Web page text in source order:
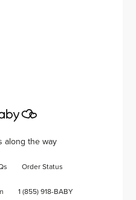
along the way
Order Status
1 (855) 918-BABY